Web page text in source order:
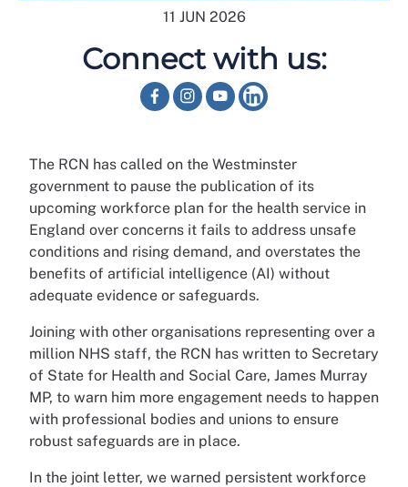
11 JUN 2026
Connect with us:
The RCN has called on the Westminster
government to pause the publication of its
upcoming workforce plan for the health service in
England over concerns it fails to address unsafe
conditions and rising demand, and overstates the
benefits of artificial intelligence (AI) without
adequate evidence or safeguards.
Joining with other organisations representing over a
million NHS staff, the RCN has written to Secretary
of State for Health and Social Care, James Murray
MP, to warn him more engagement needs to happen
with professional bodies and unions to ensure
robust safeguards are in place.
In the joint letter, we warned persistent workforce